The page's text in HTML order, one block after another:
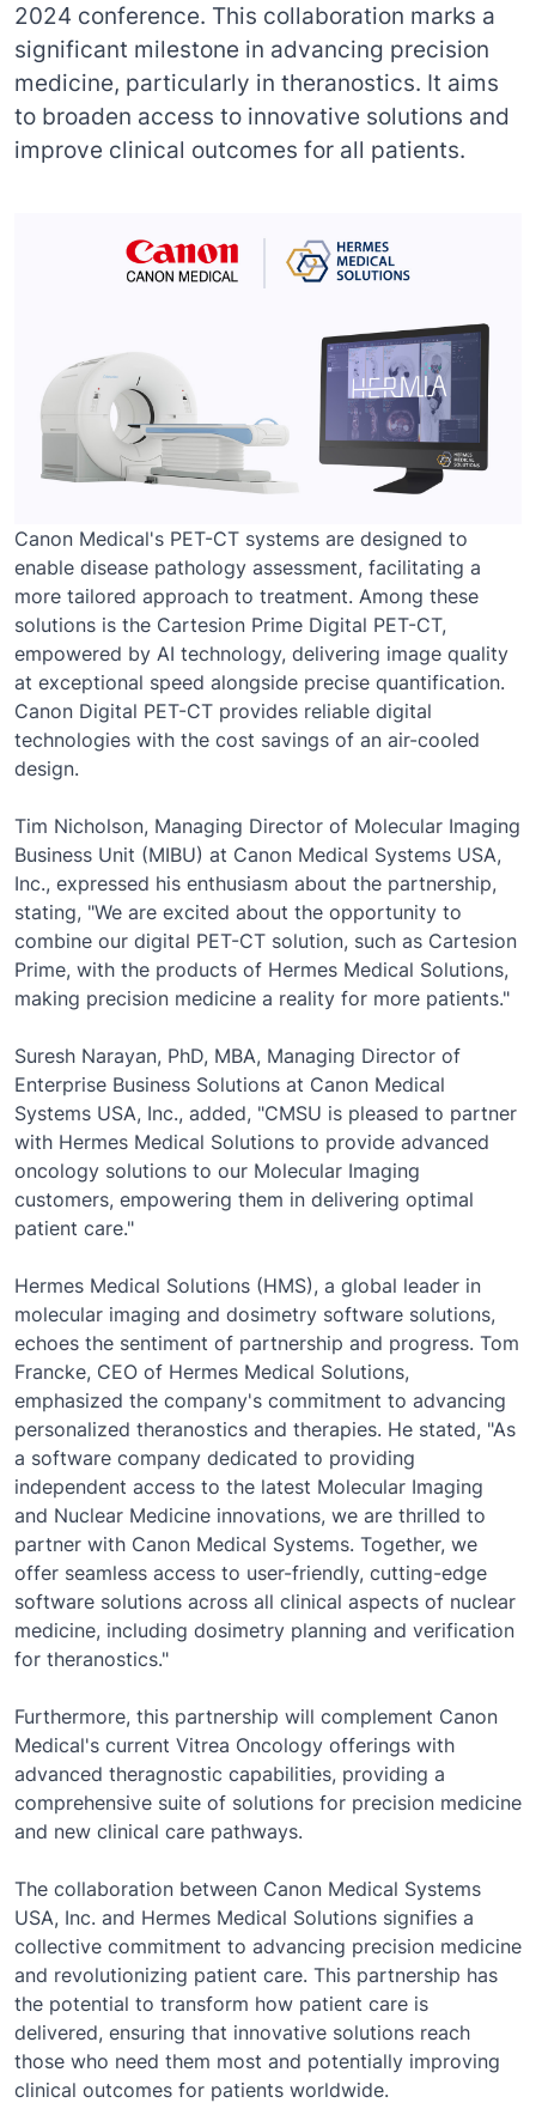
2024 conference. This collaboration marks a
significant milestone in advancing precision
medicine, particularly in theranostics. It aims
to broaden access to innovative solutions and
improve clinical outcomes for all patients.
Canon Medical's PET-CT systems are designed to
enable disease pathology assessment, facilitating a
more tailored approach to treatment. Among these
solutions is the Cartesion Prime Digital PET-CT,
empowered by AI technology, delivering image quality
at exceptional speed alongside precise quantification.
Canon Digital PET-CT provides reliable digital
technologies with the cost savings of an air-cooled
design.
Tim Nicholson, Managing Director of Molecular Imaging
Business Unit (MIBU) at Canon Medical Systems USA,
Inc., expressed his enthusiasm about the partnership,
stating, "We are excited about the opportunity to
combine our digital PET-CT solution, such as Cartesion
Prime, with the products of Hermes Medical Solutions,
making precision medicine a reality for more patients."
Suresh Narayan, PhD, MBA, Managing Director of
Enterprise Business Solutions at Canon Medical
Systems USA, Inc., added, "CMSU is pleased to partner
with Hermes Medical Solutions to provide advanced
oncology solutions to our Molecular Imaging
customers, empowering them in delivering optimal
patient care."
Hermes Medical Solutions (HMS), a global leader in
molecular imaging and dosimetry software solutions,
echoes the sentiment of partnership and progress. Tom
Francke, CEO of Hermes Medical Solutions,
emphasized the company's commitment to advancing
personalized theranostics and therapies. He stated, "As
a software company dedicated to providing
independent access to the latest Molecular Imaging
and Nuclear Medicine innovations, we are thrilled to
partner with Canon Medical Systems. Together, we
offer seamless access to user-friendly, cutting-edge
software solutions across all clinical aspects of nuclear
medicine, including dosimetry planning and verification
for theranostics."
Furthermore, this partnership will complement Canon
Medical's current Vitrea Oncology offerings with
advanced theragnostic capabilities, providing a
comprehensive suite of solutions for precision medicine
and new clinical care pathways.
The collaboration between Canon Medical Systems
USA, Inc. and Hermes Medical Solutions signifies a
collective commitment to advancing precision medicine
and revolutionizing patient care. This partnership has
the potential to transform how patient care is
delivered, ensuring that innovative solutions reach
those who need them most and potentially improving
clinical outcomes for patients worldwide.